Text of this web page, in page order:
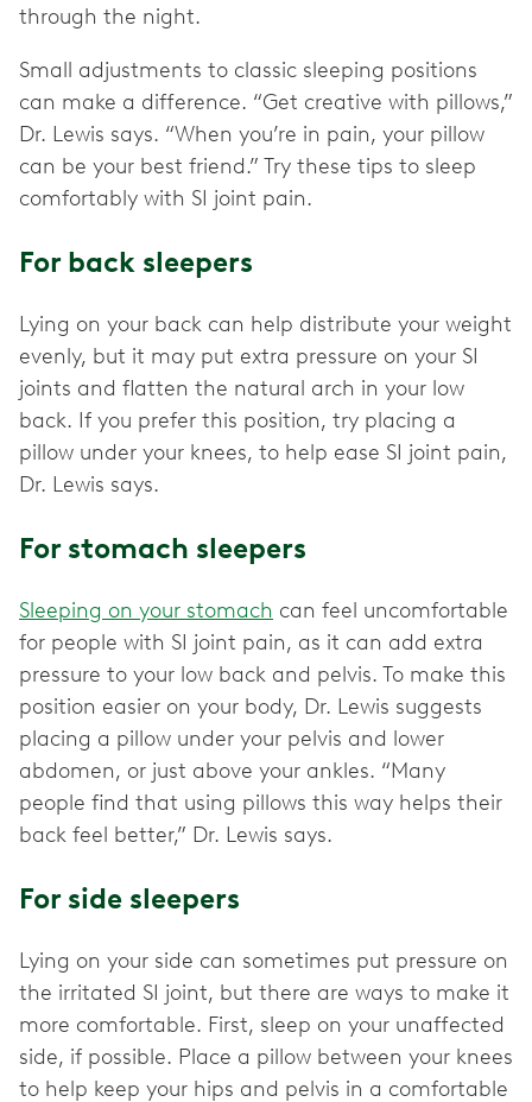
through the night.
Small adjustments to classic sleeping positions
can make a difference. “Get creative with pillows,”
Dr. Lewis says. “When you’re in pain, your pillow
can be your best friend.” Try these tips to sleep
comfortably with SI joint pain.
For back sleepers
Lying on your back can help distribute your weight
evenly, but it may put extra pressure on your SI
joints and flatten the natural arch in your low
back. If you prefer this position, try placing a
pillow under your knees, to help ease SI joint pain,
Dr. Lewis says.
For stomach sleepers
Sleeping on your stomach can feel uncomfortable
for people with SI joint pain, as it can add extra
pressure to your low back and pelvis. To make this
position easier on your body, Dr. Lewis suggests
placing a pillow under your pelvis and lower
abdomen, or just above your ankles. “Many
people find that using pillows this way helps their
back feel better,” Dr. Lewis says.
For side sleepers
Lying on your side can sometimes put pressure on
the irritated SI joint, but there are ways to make it
more comfortable. First, sleep on your unaffected
side, if possible. Place a pillow between your knees
to help keep your hips and pelvis in a comfortable